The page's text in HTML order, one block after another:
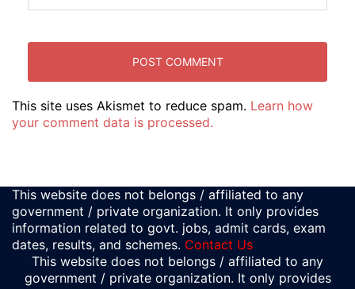
This site uses Akismet to reduce spam. Learn how
your comment data is processed.
This website does not belongs / affiliated to any
government / private organization. It only provides
information related to govt. jobs, admit cards, exam
dates, results, and schemes. Contact Us
This website does not belongs / affiliated to any
government / private organization. It only provides